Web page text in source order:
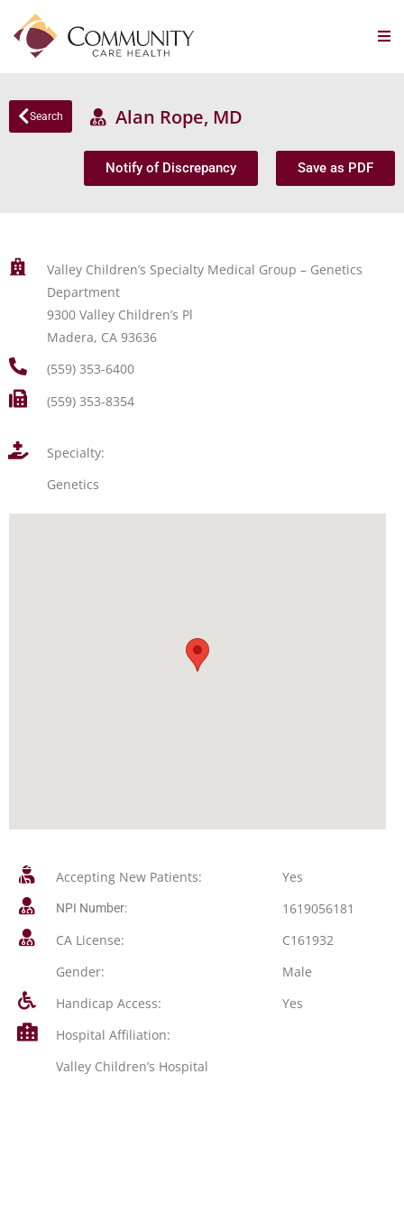
Search Alan Rope, MD
Notify of Discrepancy Save as PDF
Valley Children’s Specialty Medical Group – Genetics
Department
9300 Valley Children’s Pl
Madera, CA 93636
(559) 353-6400
(559) 353-8354
Specialty:
Genetics
Accepting New Patients: Yes
NPI Number:
1619056181
CA License:
C161932
Gender:
Male
Handicap Access:
Yes
Hospital Affiliation:
Valley Children’s Hospital